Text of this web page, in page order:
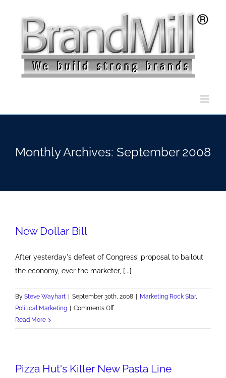
Monthly Archives: September 2008
New Dollar Bill
After yesterday's defeat of Congress' proposal to bailout
the economy, ever the marketer, [...]
By Steve Wayhart | September 30th, 2008 | Marketing Rock Star,
Political Marketing | Comments Offon
Dollar
Read More
Pizza Hut's Killer New Pasta Line